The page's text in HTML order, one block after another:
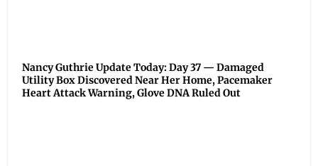
Nancy Guthrie Update Today: Day 37 — Damaged
Utility Box Discovered Near Her Home, Pacemaker
Heart Attack Warning, Glove DNA Ruled Out